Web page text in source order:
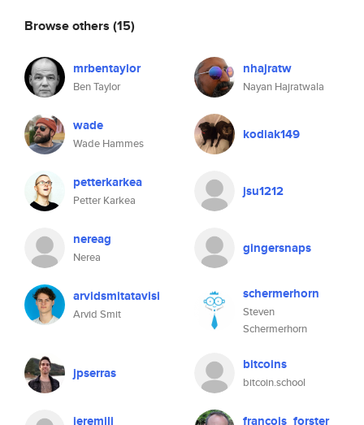
Browse others (15)
mrbentaylor
Ben Taylor
nhajratw
Nayan Hajratwala
wade
Wade Hammes
kodiak149
petterkarkea
Petter Karkea
jsu1212
nereag
Nerea
gingersnaps
arvidsmitatavisi
Arvid Smit
schermerhorn
Steven
Schermerhorn
jpserras bitcoins
bitcoin.school
jeremili francois_forster